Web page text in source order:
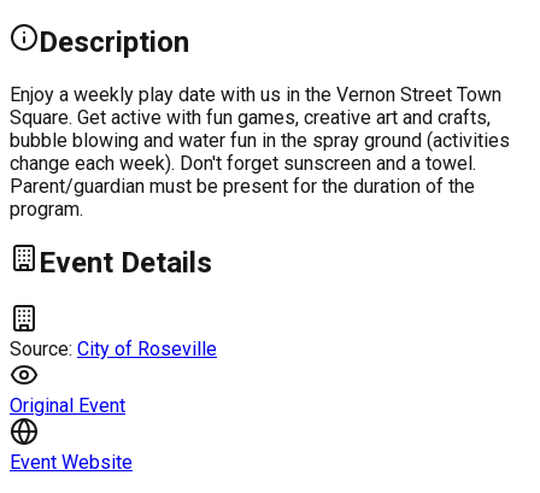
Description
Enjoy a weekly play date with us in the Vernon Street Town
Square. Get active with fun games, creative art and crafts,
bubble blowing and water fun in the spray ground (activities
change each week). Don't forget sunscreen and a towel.
Parent/guardian must be present for the duration of the
program.
Event Details
Source: City of Roseville
Original Event
Event Website